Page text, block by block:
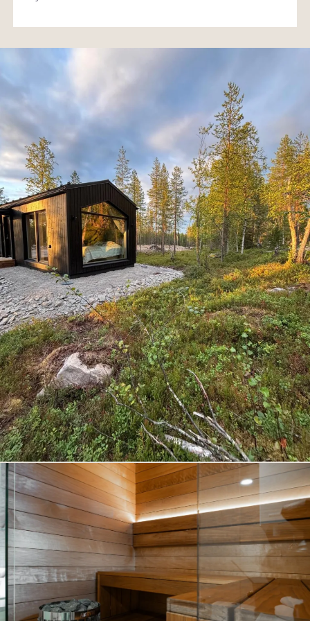
and comforting as the day spent in the fells.
Pyhä Polar Nest is perfect for guests seeking modern,
easy and stylish accommodation in Lapland. It offers a
peaceful and inspiring place to enjoy the Pyhä fell
landscape year‑round – whether you’re looking for a short
escape from everyday life or a longer adventure in the
North.
This is a place where even a small cabin feels like a big
experience – and where nature, services and activities are
all just steps away.